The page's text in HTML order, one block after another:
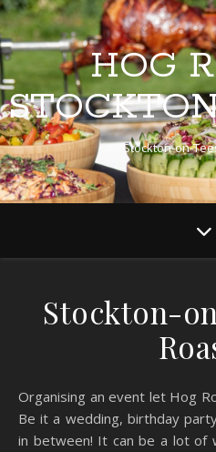
HOG
Stockton-on-
Stockton-
Organising an event let Hog Roast Stockton-on-Tees help!
Be it a wedding, birthday
in between! It can be a lot of